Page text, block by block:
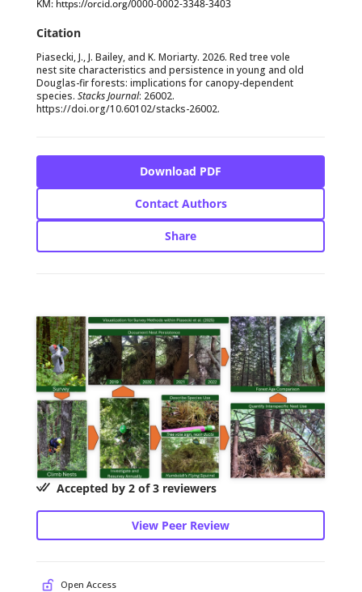
KM: https://orcid.org/0000-0002-3348-3403
Piasecki, J., J. Bailey, and K. Moriarty. 2026. Red tree vole
nest site characteristics and persistence in young and old
Douglas-fir forests: implications for canopy-dependent
species. Stacks Journal: 26002.
https://doi.org/10.60102/stacks-26002.
Download PDF
Contact Authors
Share
Accepted by 2 of 3 reviewers
View Peer Review
Open Access